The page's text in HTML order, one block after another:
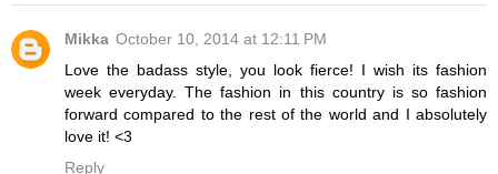
Mikka October 10, 2014 at 12:11 PM
Love the badass style, you look fierce! I wish its fashion
week everyday. The fashion in this country is so fashion
forward compared to the rest of the world and I absolutely
love it! <3
Reply